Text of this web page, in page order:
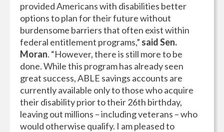
provided Americans with disabilities better
options to plan for their future without
burdensome barriers that often exist within
federal entitlement programs,” said Sen.
Moran. “However, there is still more to be
done. While this program has already seen
great success, ABLE savings accounts are
currently available only to those who acquire
their disability prior to their 26th birthday,
leaving out millions – including veterans – who
would otherwise qualify. I am pleased to